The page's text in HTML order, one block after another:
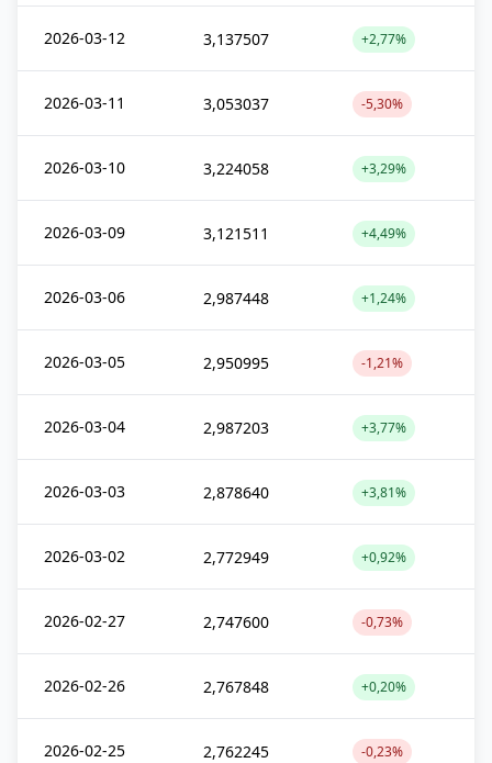
2026-03-12 3,137507 +2,77%
2026-03-11 3,053037 -5,30%
2026-03-10 3,224058 +3,29%
2026-03-09 3,121511 +4,49%
2026-03-06 2,987448 +1,24%
2026-03-05 2,950995 -1,21%
2026-03-04 2,987203 +3,77%
2026-03-03 2,878640 +3,81%
2026-03-02 2,772949 +0,92%
2026-02-27 2,747600 -0,73%
2026-02-26 2,767848 +0,20%
2026-02-25 2,762245 -0,23%